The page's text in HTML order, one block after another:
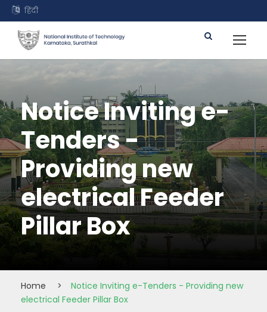
हिंदी
Notice Inviting e-
Tenders -
Providing new
electrical Feeder
Pillar Box
Home >
Notice Inviting e-Tenders - Providing new
electrical Feeder Pillar Box